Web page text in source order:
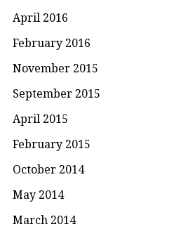
April 2016
February 2016
November 2015
September 2015
April 2015
February 2015
October 2014
May 2014
March 2014